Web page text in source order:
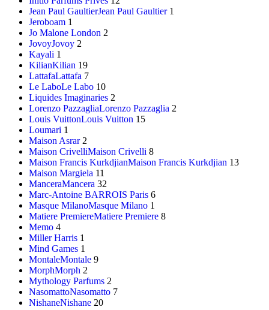
Jean Paul GaultierJean Paul Gaultier 1
Jeroboam 1
Jo Malone London 2
JovoyJovoy 2
Kayali 1
KilianKilian 19
LattafaLattafa 7
Le LaboLe Labo 10
Liquides Imaginaries 2
Lorenzo PazzagliaLorenzo Pazzaglia 2
Louis VuittonLouis Vuitton 15
Loumari 1
Maison Asrar 2
Maison CrivelliMaison Crivelli 8
Maison Francis KurkdjianMaison Francis Kurkdjian 13
Maison Margiela 11
ManceraMancera 32
Marc-Antoine BARROIS Paris 6
Masque MilanoMasque Milano 1
Matiere PremiereMatiere Premiere 8
Memo 4
Miller Harris 1
Mind Games 1
MontaleMontale 9
MorphMorph 2
Mythology Parfums 2
NasomattoNasomatto 7
NishaneNishane 20